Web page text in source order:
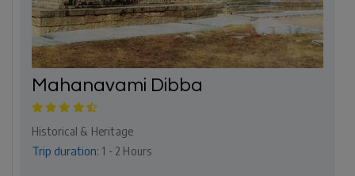
Mahanavami Dibba
Historical & Heritage
Trip duration: 1 - 2 Hours